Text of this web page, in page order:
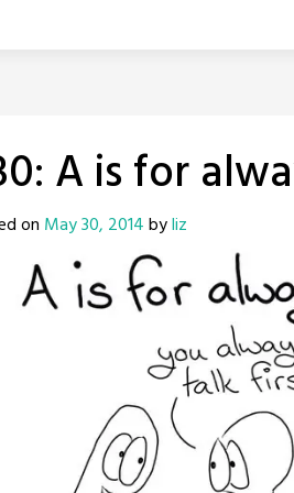
A is for
on May 30, 2014byliz